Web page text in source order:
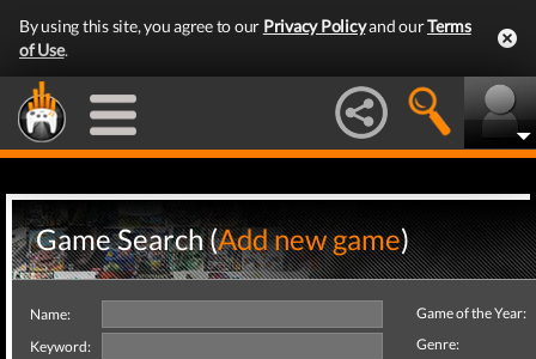
By using this site, you agree to our Privacy Policyand ourTerms
of Use.
Game Search (Add new game)
Name:
Keyword:
Game of the Year:
Genre: